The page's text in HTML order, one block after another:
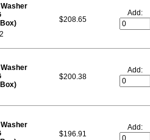
$208.65
Add:
$200.38
Add:
$196.91
Add: